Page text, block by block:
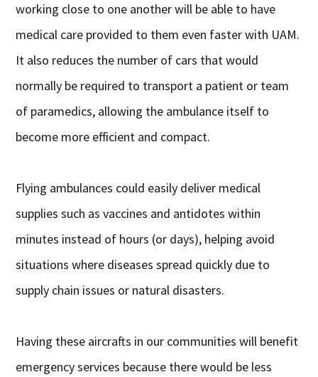
working close to one another will be able to have
medical care provided to them even faster with UAM.
It also reduces the number of cars that would
normally be required to transport a patient or team
of paramedics, allowing the ambulance itself to
become more efficient and compact.
Flying ambulances could easily deliver medical
supplies such as vaccines and antidotes within
minutes instead of hours (or days), helping avoid
situations where diseases spread quickly due to
supply chain issues or natural disasters.
Having these aircrafts in our communities will benefit
emergency services because there would be less